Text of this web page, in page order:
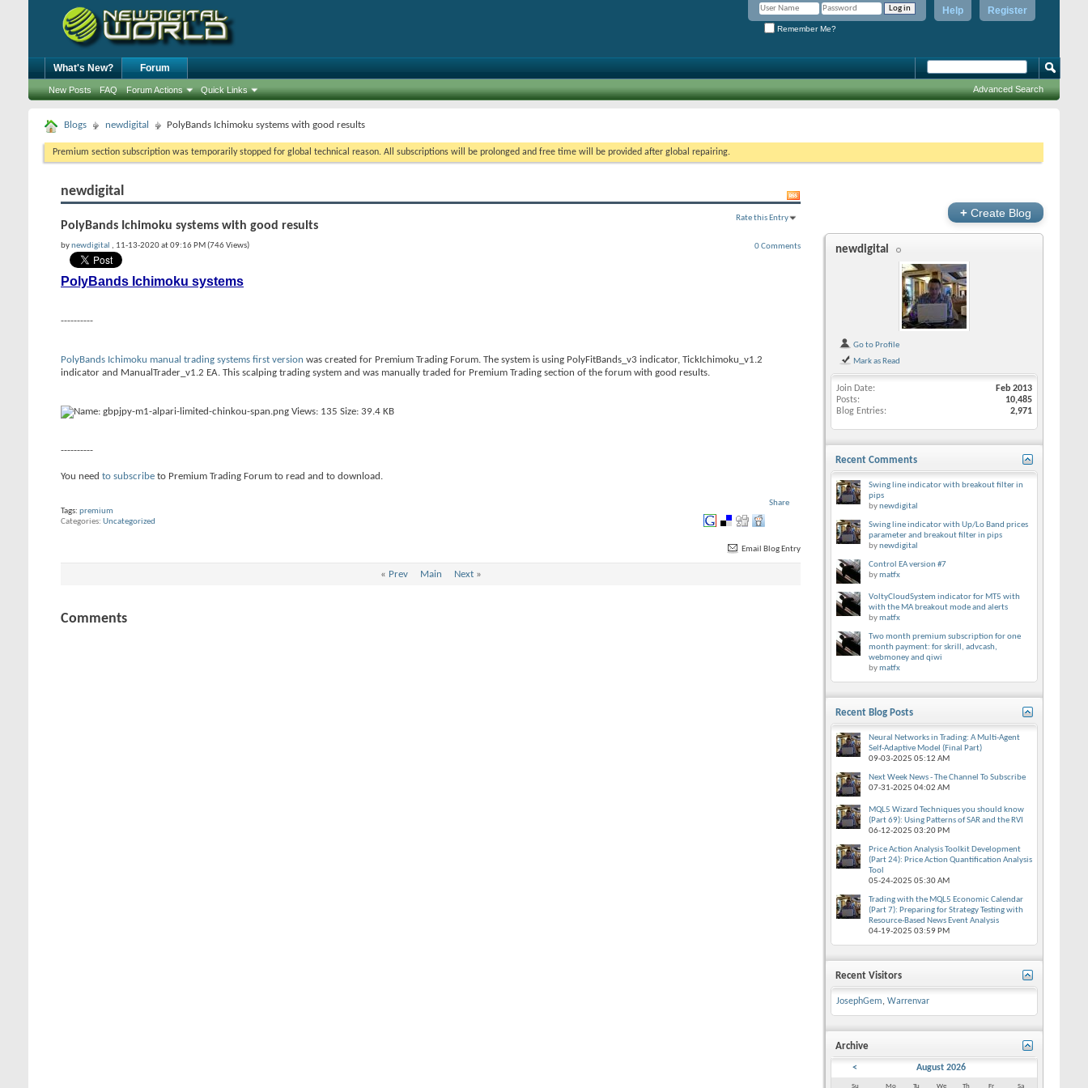
Register
Help
Remember Me?
What's New? Forum
New Posts FAQ Forum Actions Quick Links Advanced Search
Blogs newdigital PolyBands Ichimoku systems with good results
Premium section subscription was temporarily stopped for global technical reason. All subscriptions will be prolonged and free time will be provided after global repairing.
newdigital
PolyBands Ichimoku systems with good results
Rate this Entry
0 Comments
bynewdigital , 11-13-2020 at 09:16 PM (746 Views)
PolyBands Ichimoku systems
----------
PolyBands Ichimoku manual trading systems first version was created for Premium Trading Forum. The system is using PolyFitBands_v3 indicator, TickIchimoku_v1.2
indicator and ManualTrader_v1.2 EA. This scalping trading system and was manually traded for Premium Trading section of the forum with good results.
----------
You need to subscribe to Premium Trading Forum to read and to download.
Share
Tags: premium
Categories Uncategorized
Email Blog Entry
« Prev Main Next»
Comments
+ Create Blog
newdigital
Go to Profile
Mark as Read
Join Date
Feb 2013
Posts
10,485
Blog Entries
2,971
Recent Comments
Swing line indicator with breakout filter in
pips
bynewdigital
Swing line indicator with Up/Lo Band prices
parameter and breakout filter in pips
bynewdigital
Control EA version #7
bymatfx
VoltyCloudSystem indicator for MT5 with
with the MA breakout mode and alerts
bymatfx
Two month premium subscription for one
month payment: for skrill, advcash,
webmoney and qiwi
bymatfx
Recent Blog Posts
Neural Networks in Trading: A Multi-Agent
Self-Adaptive Model (Final Part)
09-03-2025 05:12 AM
Next Week News - The Channel To Subscribe
07-31-2025 04:02 AM
MQL5 Wizard Techniques you should know
(Part 69): Using Patterns of SAR and the RVI
06-12-2025 03:20 PM
Price Action Analysis Toolkit Development
(Part 24): Price Action Quantification Analysis
Tool
05-24-2025 05:30 AM
Trading with the MQL5 Economic Calendar
(Part 7): Preparing for Strategy Testing with
Resource-Based News Event Analysis
04-19-2025 03:59 PM
Recent Visitors
JosephGem, Warrenvar
Archive
< August 2026
Su Mo Tu We Th Fr Sa